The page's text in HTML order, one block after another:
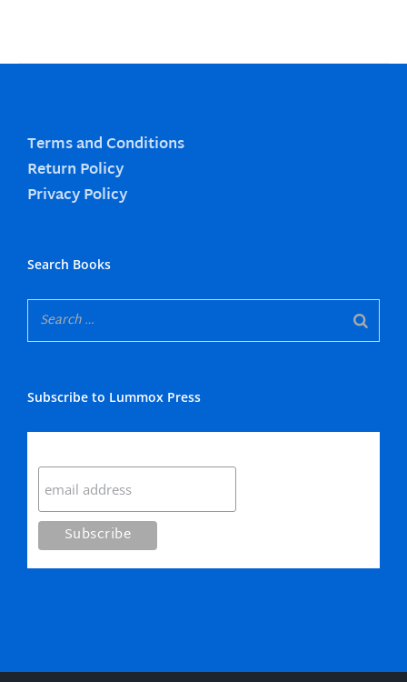
Terms and Conditions
Return Policy
Privacy Policy
Search Books
Subscribe to Lummox Press